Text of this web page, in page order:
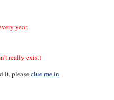
year.
really exist)
it, pleaseclue me in.